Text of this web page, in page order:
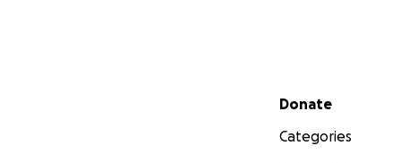
Secondary menu
Donate
Categories